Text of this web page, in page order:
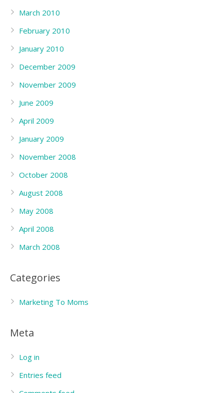
March 2010
February 2010
January 2010
December 2009
November 2009
June 2009
April 2009
January 2009
November 2008
October 2008
August 2008
May 2008
April 2008
March 2008
Categories
Marketing To Moms
Meta
Log in
Entries feed